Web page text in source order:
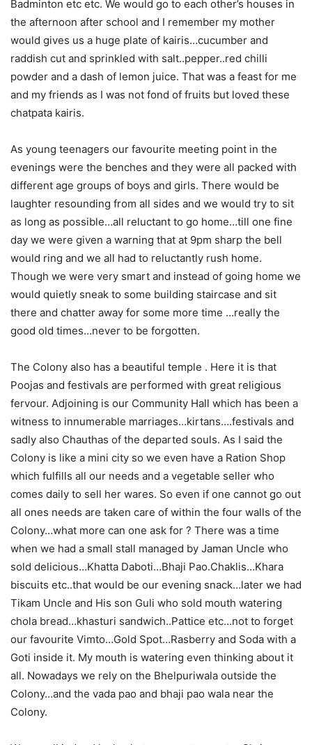
Badminton etc etc. We would go to each other’s houses in
the afternoon after school and I remember my mother
would gives us a huge plate of kairis…cucumber and
raddish cut and sprinkled with salt..pepper..red chilli
powder and a dash of lemon juice. That was a feast for me
and my friends as I was not fond of fruits but loved these
chatpata kairis.
As young teenagers our favourite meeting point in the
evenings were the benches and they were all packed with
different age groups of boys and girls. There would be
laughter resounding from all sides and we would try to sit
as long as possible…all reluctant to go home…till one fine
day we were given a warning that at 9pm sharp the bell
would ring and we all had to reluctantly rush home.
Though we were very smart and instead of going home we
would quietly sneak to some building staircase and sit
there and chatter away for some more time …really the
good old times…never to be forgotten.
The Colony also has a beautiful temple . Here it is that
Poojas and festivals are performed with great religious
fervour. Adjoining is our Community Hall which has been a
witness to innumerable marriages…kirtans….festivals and
sadly also Chauthas of the departed souls. As I said the
Colony is like a mini city so we even have a Ration Shop
which fulfills all our needs and a vegetable seller who
comes daily to sell her wares. So even if one cannot go out
all ones needs are taken care of within the four walls of the
Colony…what more can one ask for ? There was a time
when we had a small stall managed by Jaman Uncle who
sold delicious…Khatta Daboti…Bhaji Pao.Chaklis…Khara
biscuits etc..that would be our evening snack…later we had
Tikam Uncle and His son Guli who sold mouth watering
chola bread…khasturi sandwich..Pattice etc…not to forget
our favourite Vimto…Gold Spot…Rasberry and Soda with a
Goti inside it. My mouth is watering even thinking about it
all. Nowadays we rely on the Bhelpuriwala outside the
Colony…and the vada pao and bhaji pao wala near the
Colony.